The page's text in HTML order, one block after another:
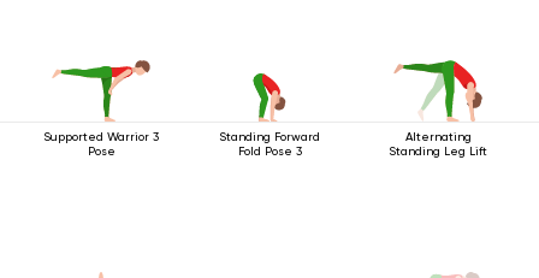
Supported Warrior 3
Pose
Standing Forward
Fold Pose 3
Alternating
Standing Leg Lift